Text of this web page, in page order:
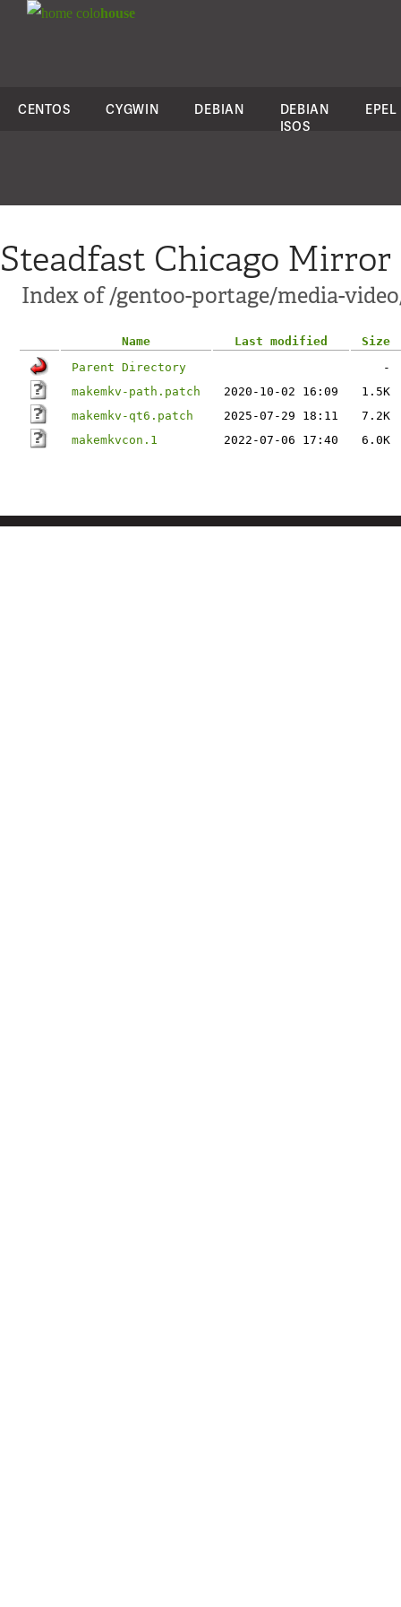
colohouse
CENTOS CYGWIN DEBIAN
DEBIAN
ISOS
EPEL
Steadfast Chicago Mirror
Index of /gentoo-portage/media-
Name Last modified
Size
Parent Directory
-
makemkv-path.patch
2020-10-02 16:09
1.5K
makemkv-qt6.patch
2025-07-29 18:11
7.2K
makemkvcon.1
2022-07-06 17:40 6.0K